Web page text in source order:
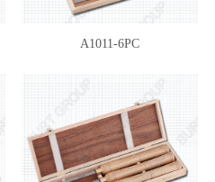
A1011-6PC